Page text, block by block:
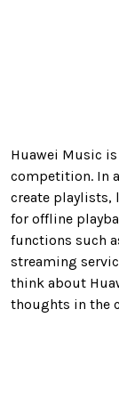
Huawei Music
competition. In
create playlists,
for offline
functions such
streaming
think about
thoughts in the